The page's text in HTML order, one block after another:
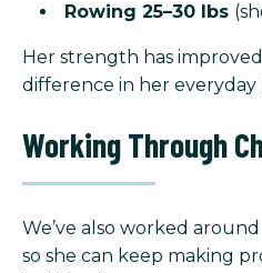
Rowing 25–30 lbs
Her strength has
difference in her everyday
Working Through
We’ve also worked
so she can keep making